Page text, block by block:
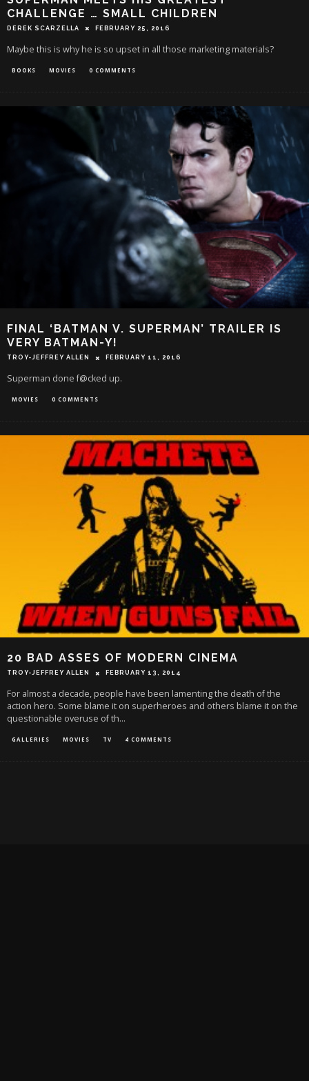
CHALLENGE … SMALL CHILDREN
DEREK SCARZELLA FEBRUARY 25, 2016
Maybe this is why he is so upset in all those marketing materials?
BOOKS MOVIES 0 COMMENTS
FINAL ‘BATMAN V. SUPERMAN’ TRAILER IS
VERY BATMAN-Y!
TROY-JEFFREY ALLEN FEBRUARY 11, 2016
Superman done f@cked up.
MOVIES 0 COMMENTS
20 BAD ASSES OF MODERN CINEMA
TROY-JEFFREY ALLEN FEBRUARY 13, 2014
For almost a decade, people have been lamenting the death of the
action hero. Some blame it on superheroes and others blame it on the
questionable overuse of th...
GALLERIES MOVIES TV 4 COMMENTS